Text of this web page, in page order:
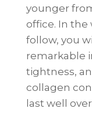
younger
office. In
follow, you
remarkable
tightness,
collagen
last well over